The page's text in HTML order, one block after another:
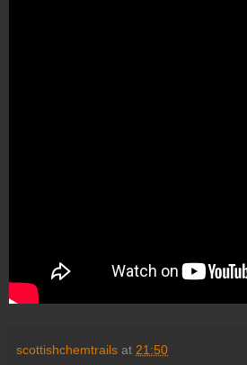
scottishchemtrails at 21:50